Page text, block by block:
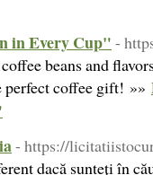
in Every Cup" -
beans and
perfect coffee gift! »»
- https://
dacă sunteți în